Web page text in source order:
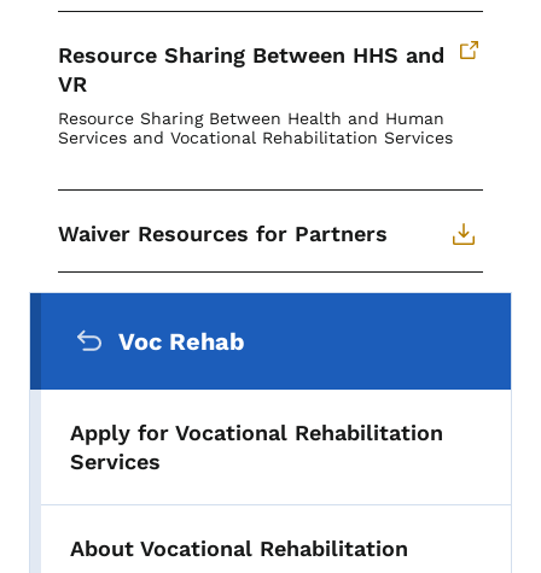
Resource Sharing Between HHS and
VR
Resource Sharing Between Health and Human
Services and Vocational Rehabilitation Services
Waiver Resources for Partners
Voc Rehab
Apply for Vocational Rehabilitation
Services
About Vocational Rehabilitation